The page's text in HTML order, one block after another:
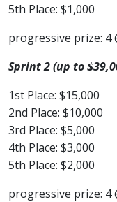
5th Place: $1,000
progressive prize: 4
Sprint 2 (up to
1st Place: $15,000
2nd Place: $10,000
3rd Place: $5,000
4th Place: $3,000
5th Place: $2,000
progressive prize: 4